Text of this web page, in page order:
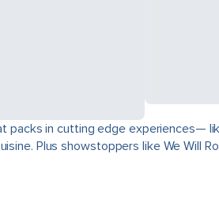
packs in cutting edge
Plus showstoppers like We Will